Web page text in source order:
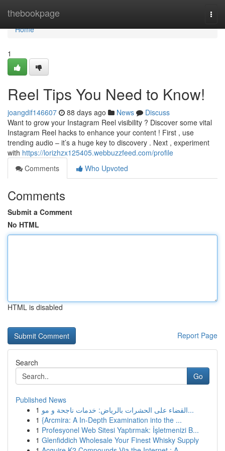
thebookpage
Home
Home
1
Reel Tips You Need to Know!
joangdif146607 88 days ago News
Discuss
Want to grow your Instagram Reel visibility ? Discover some vital
Instagram Reel hacks to enhance your content ! First , use
trending audio – it’s a huge key to discovery . Next , experiment
with https://lorizhzx125405.webbuzzfeed.com/profile
Comments
Who Upvoted
Comments
Submit a Comment
No HTML
HTML is disabled
Report Page
Search
Go
Published News
1
القضاء على الحشرات بالرياض: خدمات ناجحة و مو...
1 {Arcmira: A In-Depth Examination into the ...
1 Profesyonel Web Sitesi Yaptırmak: İşletmenizi B...
1 Glenfiddich Wholesale Your Finest Whisky Supply